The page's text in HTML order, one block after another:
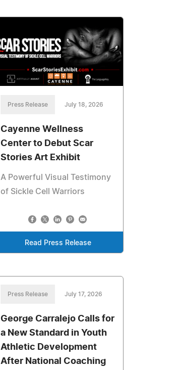
Press Release July 18, 2026
Cayenne Wellness
Center to Debut Scar
Stories Art Exhibit
A Powerful Visual Testimony
of Sickle Cell Warriors
Read Press Release
Press Release July 17, 2026
George Carralejo Calls for
a New Standard in Youth
Athletic Development
After National Coaching